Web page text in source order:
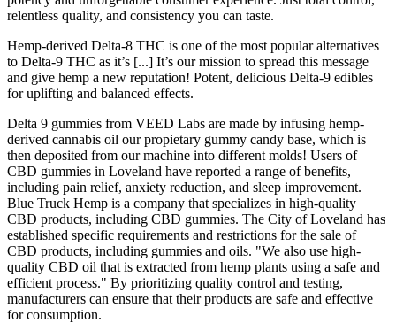
relentless quality, and consistency you can taste.
Hemp-derived Delta-8 THC is one of the most popular alternatives
to Delta-9 THC as it’s [...] It’s our mission to spread this message
and give hemp a new reputation! Potent, delicious Delta-9 edibles
for uplifting and balanced effects.
Delta 9 gummies from VEED Labs are made by infusing hemp-
derived cannabis oil our propietary gummy candy base, which is
then deposited from our machine into different molds! Users of
CBD gummies in Loveland have reported a range of benefits,
including pain relief, anxiety reduction, and sleep improvement.
Blue Truck Hemp is a company that specializes in high-quality
CBD products, including CBD gummies. The City of Loveland has
established specific requirements and restrictions for the sale of
CBD products, including gummies and oils. "We also use high-
quality CBD oil that is extracted from hemp plants using a safe and
efficient process." By prioritizing quality control and testing,
manufacturers can ensure that their products are safe and effective
for consumption.